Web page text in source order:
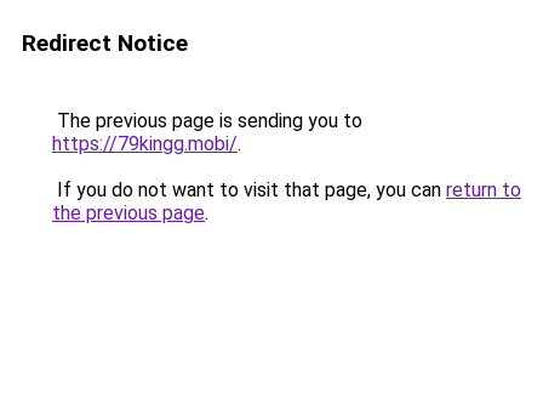
Redirect Notice
The previous page is sending you to
https://79kingg.mobi/.
If you do not want to visit that page, you can return to
the previous page.